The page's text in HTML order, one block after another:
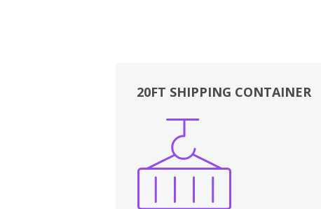
20FT SHIPPING CONTAINER